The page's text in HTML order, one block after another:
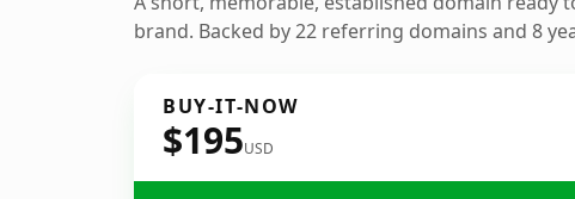
brand. Backed by 22 referring domains and 8
BUY-IT-NOW
$195USD